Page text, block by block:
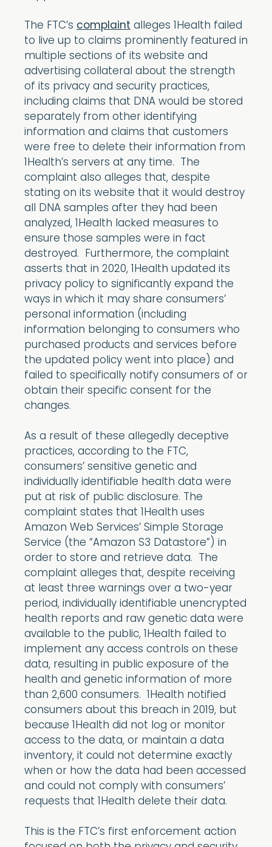
The FTC’s complaint alleges 1Health failed
to live up to claims prominently featured in
multiple sections of its website and
advertising collateral about the strength
of its privacy and security practices,
including claims that DNA would be stored
separately from other identifying
information and claims that customers
were free to delete their information from
1Health’s servers at any time. The
complaint also alleges that, despite
stating on its website that it would destroy
all DNA samples after they had been
analyzed, 1Health lacked measures to
ensure those samples were in fact
destroyed. Furthermore, the complaint
asserts that in 2020, 1Health updated its
privacy policy to significantly expand the
ways in which it may share consumers’
personal information (including
information belonging to consumers who
purchased products and services before
the updated policy went into place) and
failed to specifically notify consumers of or
obtain their specific consent for the
changes.
As a result of these allegedly deceptive
practices, according to the FTC,
consumers’ sensitive genetic and
individually identifiable health data were
put at risk of public disclosure. The
complaint states that 1Health uses
Amazon Web Services’ Simple Storage
Service (the “Amazon S3 Datastore”) in
order to store and retrieve data. The
complaint alleges that, despite receiving
at least three warnings over a two-year
period, individually identifiable unencrypted
health reports and raw genetic data were
available to the public, 1Health failed to
implement any access controls on these
data, resulting in public exposure of the
health and genetic information of more
than 2,600 consumers. 1Health notified
consumers about this breach in 2019, but
because 1Health did not log or monitor
access to the data, or maintain a data
inventory, it could not determine exactly
when or how the data had been accessed
and could not comply with consumers’
requests that 1Health delete their data.
This is the FTC’s first enforcement action